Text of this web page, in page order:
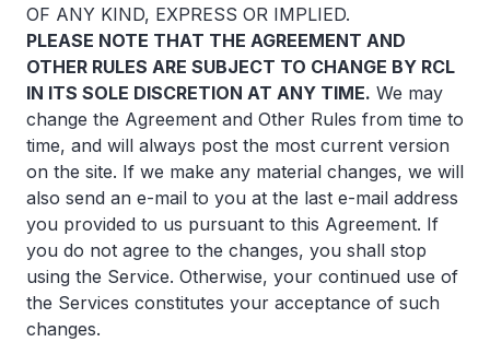
OF ANY KIND, EXPRESS OR IMPLIED.
PLEASE NOTE THAT THE AGREEMENT AND
OTHER RULES ARE SUBJECT TO CHANGE BY RCL
IN ITS SOLE DISCRETION AT ANY TIME. We may
change the Agreement and Other Rules from time to
time, and will always post the most current version
on the site. If we make any material changes, we will
also send an e-mail to you at the last e-mail address
you provided to us pursuant to this Agreement. If
you do not agree to the changes, you shall stop
using the Service. Otherwise, your continued use of
the Services constitutes your acceptance of such
changes.